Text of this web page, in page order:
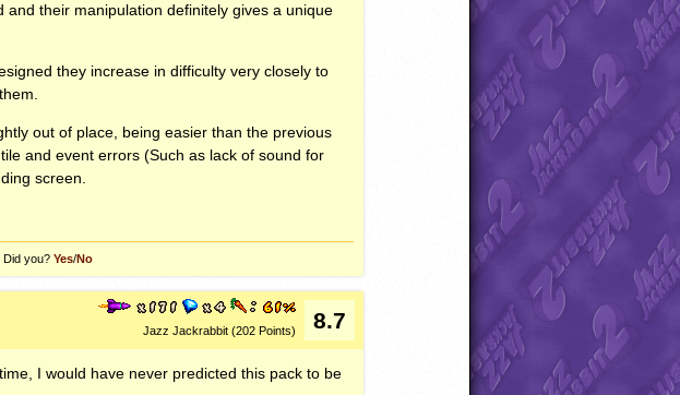
their manipulation definitely gives a unique
they increase in difficulty very closely to
out of place, being easier than the previous
and event errors (Such as lack of sound for
screen.
you? Yes/No
Jazz Jackrabbit (202 Points) 8.7
I would have never predicted this pack to be